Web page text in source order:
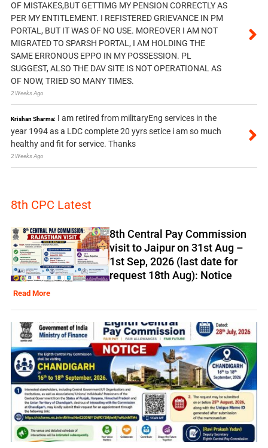
OF MISTAKES,BUT GETTIMG MY PENSION CORRECTLY AS
PER MY ENTITLEMENT. I REFISTERED GRIEVANCE IN PM
PORTAL, BUT IT WAS OF NO USE. MOREOVER I AM NOT
MIGRATED TO SPARSH PORTAL, I AM HOLDING THE
SAME ERRONOUS EPPO IN MY POSSESSION. PL
SUGGEST, ALSO THE DAV SITE IS NOT OPERATIONAL AS
OF NOW, TRIED SO MANY TIMES.
2 Weeks Ago
Krishan Sharma: I am retired from militaryEng services in the
year 1994 as a LDC complete 20 yyrs setice i am so much
healthy and fit for service. Thanks
2 Weeks Ago
8th CPC Latest
8th Central Pay Commission
visit to Jaipur on 31st Aug –
1st Sep, 2026 (last date for
request 18th Aug): Notice
Read More